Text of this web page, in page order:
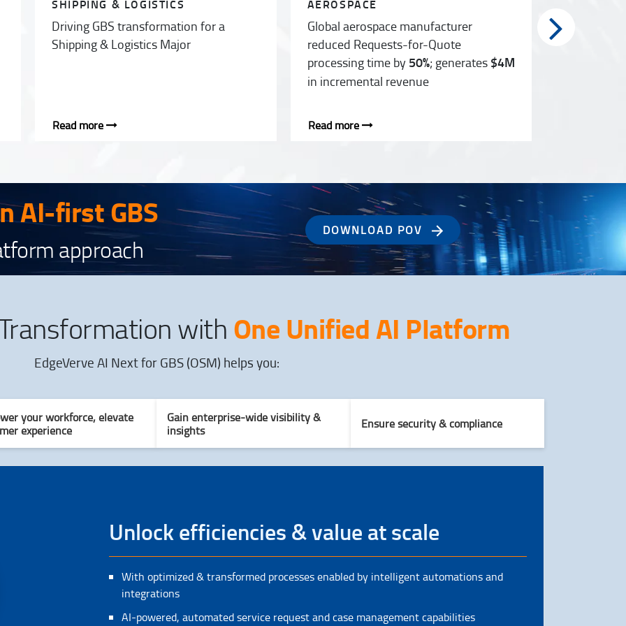
SHIPPING & LOGISTICS
Driving GBS transformation for a
Shipping & Logistics Major
Read more
AEROSPACE
Global aerospace manufacturer
reduced Requests-for-Quote
processing time by 50%; generates $4M
in incremental revenue
Read more
F&A
AI-first GBS
approach
DOWNLOAD POV
with One Unified AI Platform
EdgeVerve AI Next for GBS (OSM) helps you:
your workforce, elevate
experience
Gain enterprise-wide visibility &
insights
Ensure security & compliance
Unlock efficiencies & value at scale
With optimized & transformed processes enabled by intelligent automations and
integrations
AI-powered, automated service request and case management capabilities